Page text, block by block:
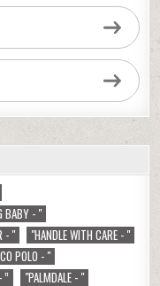
BABY - "
- "
"HANDLE WITH CARE - "
POLO - "
” "PALMDALE - "